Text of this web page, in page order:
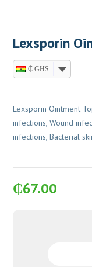
Lexsporin
₵ GHS
Lexsporin Ointment
infections, Wound
infections, Bacterial
₵67.00